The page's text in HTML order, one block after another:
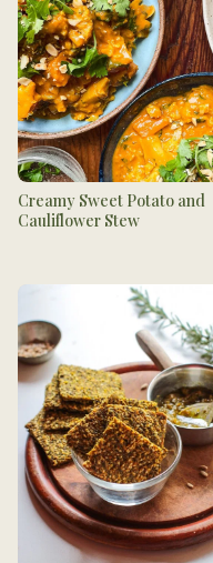
Creamy Sweet Potato and
Cauliflower Stew